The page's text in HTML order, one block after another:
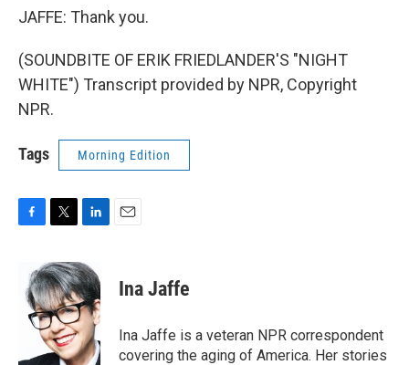
JAFFE: Thank you.
(SOUNDBITE OF ERIK FRIEDLANDER'S "NIGHT
WHITE") Transcript provided by NPR, Copyright
NPR.
Tags Morning Edition
b
i
t
t
e
r
n
k
e
d
I
n
Ina Jaffe
Ina Jaffe is a veteran NPR correspondent
covering the aging of America. Her stories